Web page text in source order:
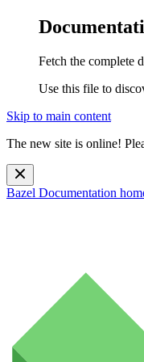
Fetch the complete
Use this file to
Skip to main content
The new site is online!
Bazel Documentation